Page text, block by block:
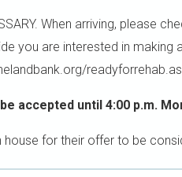
When arriving, please
you are interested in
accepted until 4:00 p.m.
for their offer to be